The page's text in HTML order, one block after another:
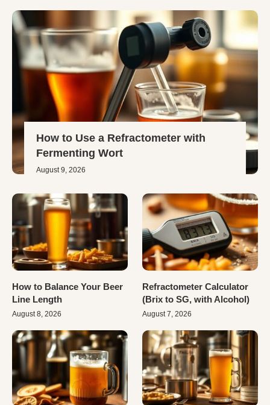
How to Use a Refractometer with
Fermenting Wort
August 9, 2026
How to Balance Your Beer
Line Length
August 8, 2026
Refractometer Calculator
(Brix to SG, with Alcohol)
August 7, 2026